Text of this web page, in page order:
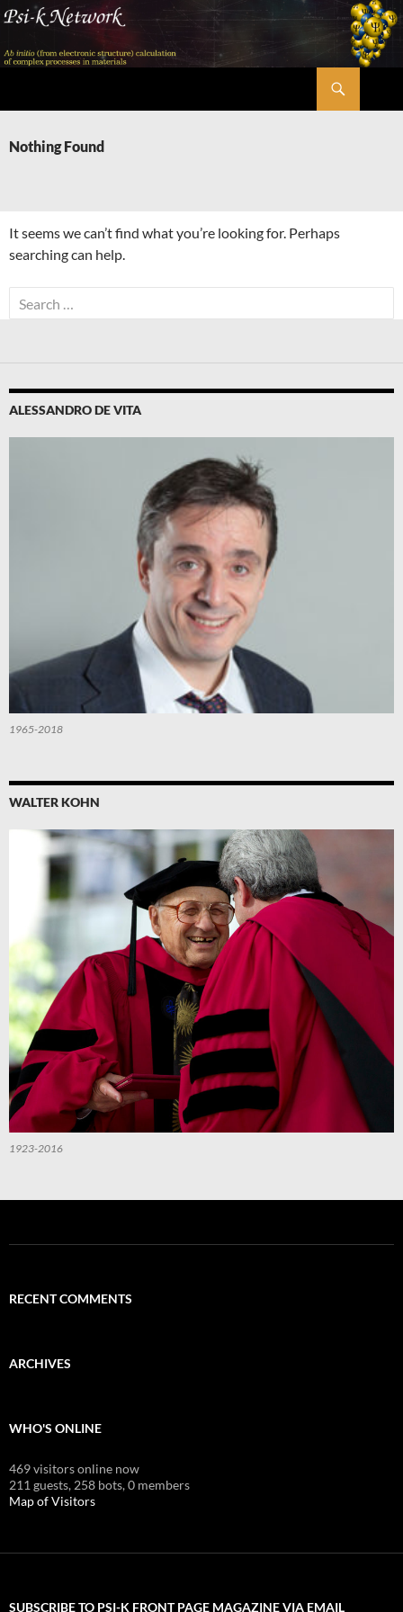
Skip
content
Nothing Found
It seems we can’t find what you’re looking for. Perhaps
searching can help.
Search
for:
ALESSANDRO DE VITA
1965-2018
WALTER KOHN
1923-2016
RECENT COMMENTS
ARCHIVES
WHO'S ONLINE
469 visitors online now
211 guests, 258 bots,0 members
Map of Visitors
SUBSCRIBE TO PSI-K FRONT PAGE MAGAZINE VIA EMAIL